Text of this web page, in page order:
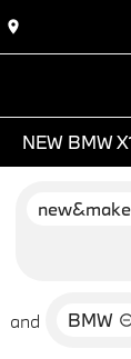
NEW BMW
and BMW